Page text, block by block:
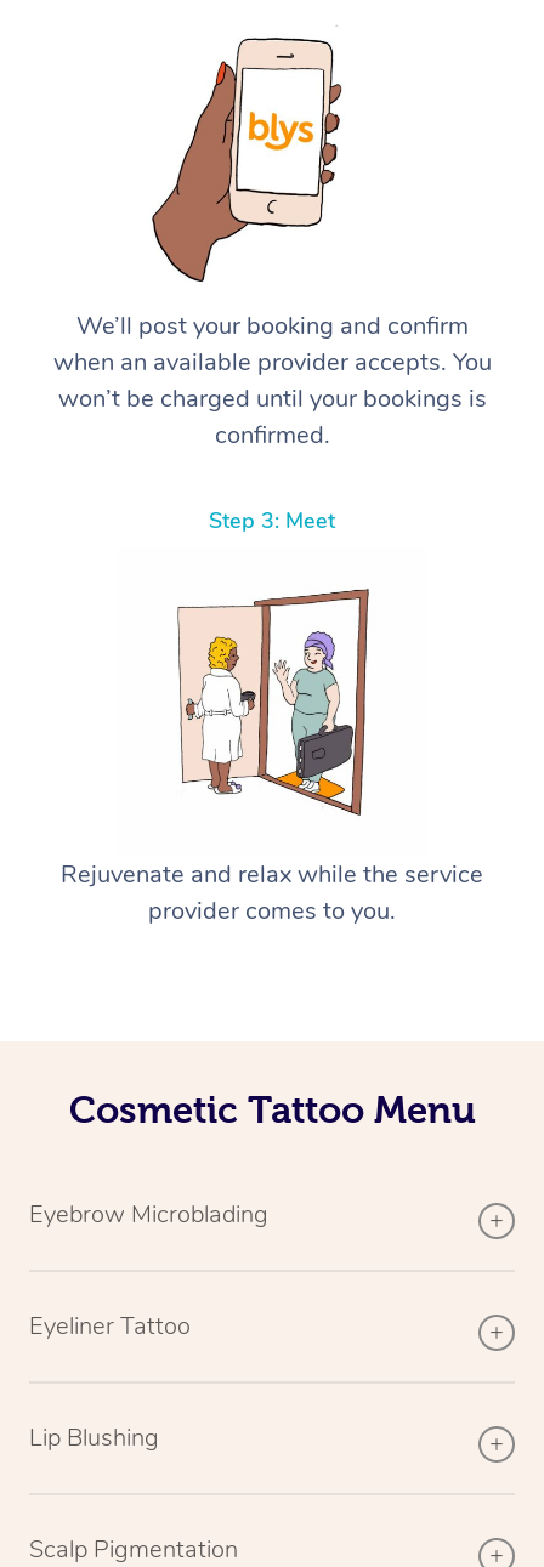
We’ll post your booking and confirm
when an available provider accepts. You
won’t be charged until your bookings is
confirmed.
Step 3: Meet
Rejuvenate and relax while the service
provider comes to you.
Cosmetic Tattoo Menu
Eyebrow Microblading
Eyeliner Tattoo
Lip Blushing
Scalp Pigmentation